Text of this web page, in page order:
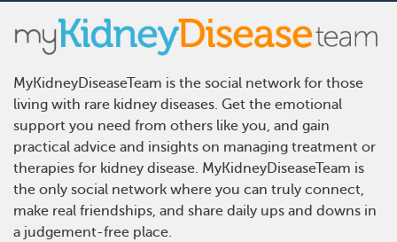
MyKidneyDiseaseTeam is the social network for those
living with rare kidney diseases. Get the emotional
support you need from others like you, and gain
practical advice and insights on managing treatment or
therapies for kidney disease. MyKidneyDiseaseTeam is
the only social network where you can truly connect,
make real friendships, and share daily ups and downs in
a judgement-free place.